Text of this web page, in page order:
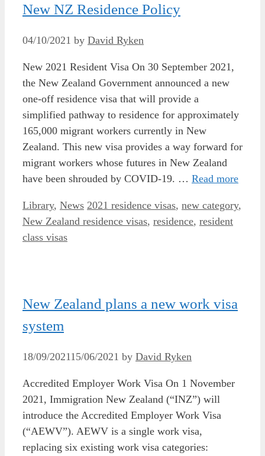
New NZ Residence Policy
04/10/2021 by David Ryken
New 2021 Resident Visa On 30 September 2021,
the New Zealand Government announced a new
one-off residence visa that will provide a
simplified pathway to residence for approximately
165,000 migrant workers currently in New
Zealand. This new visa provides a way forward for
migrant workers whose futures in New Zealand
have been shrouded by COVID-19. … Read more
Categories
Library, News Tags
2021 residence visas, new category,
New Zealand residence visas, residence, resident
class visas
New Zealand plans a new work visa
system
18/09/202115/06/2021 by David Ryken
Accredited Employer Work Visa On 1 November
2021, Immigration New Zealand (“INZ”) will
introduce the Accredited Employer Work Visa
(“AEWV”). AEWV is a single work visa,
replacing six existing work visa categories: